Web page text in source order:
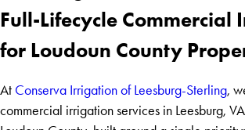
Full-Lifecycle Commercial
for Loudoun County
At Conserva Irrigation of Leesburg-Sterling,
commercial irrigation services in Leesburg,